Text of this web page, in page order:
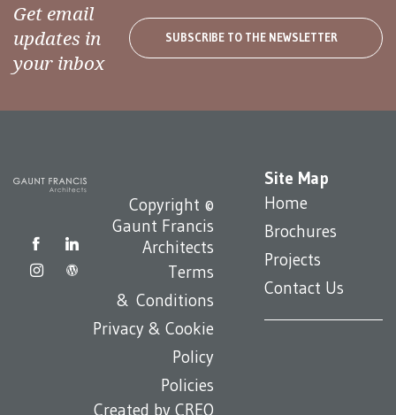
Get email
updates in
your inbox
SUBSCRIBE TO THE NEWSLETTER
Site Map
Home
Brochures
Projects
Contact Us
Copyright ©
Gaunt Francis
Architects
Terms
& Conditions
Privacy & Cookie
Policy
Policies
Created byCREO